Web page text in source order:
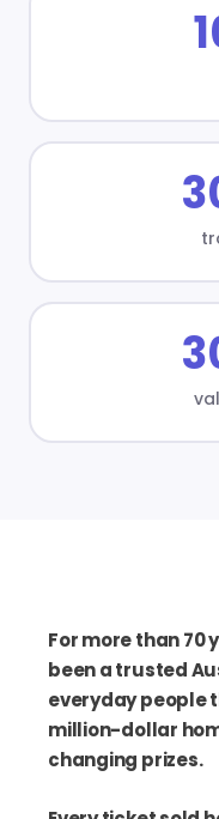
For more than 70
been a trusted
everyday people
million-dollar
changing prizes.